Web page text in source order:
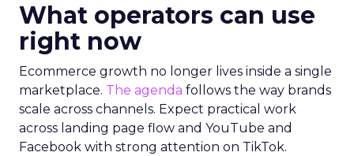
What operators can use
right now
Ecommerce growth no longer lives inside a single
marketplace. The agenda follows the way brands
scale across channels. Expect practical work
across landing page flow and YouTube and
Facebook with strong attention on TikTok.